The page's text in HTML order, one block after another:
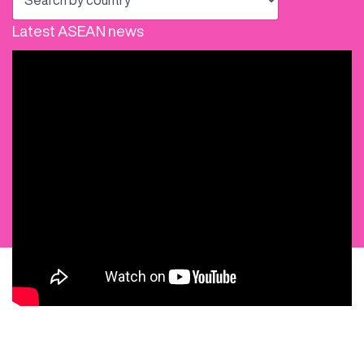
Latest ASEAN news